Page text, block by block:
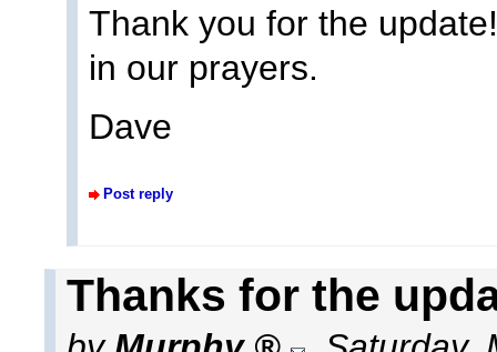
Thank you for the
in our prayers.
Dave
Post reply
Thanks for the